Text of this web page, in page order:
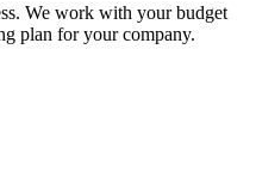
We work with your budget
plan for your company.